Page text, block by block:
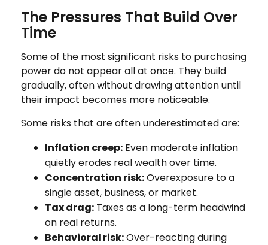
The Pressures That Build Over
Time
Some of the most significant risks to purchasing
power do not appear all at once. They build
gradually, often without drawing attention until
their impact becomes more noticeable.
Some risks that are often underestimated are:
Inflation creep: Even moderate inflation
quietly erodes real wealth over time.
Concentration risk:Overexposure to a
single asset, business, or market.
Tax drag: Taxes as a long-term headwind
on real returns.
Behavioral risk:Over-reacting during